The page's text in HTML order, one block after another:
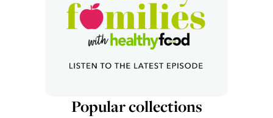
Popular collections